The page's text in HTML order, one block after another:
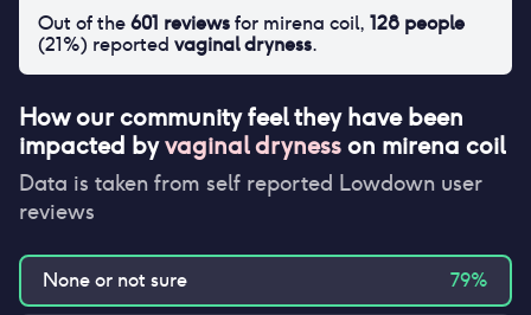
How our community feel they have been
impacted byvaginal drynesson mirena coil
Data is taken from self reported Lowdown user
reviews
None or not sure 79%
Out of the601 reviewsfor mirena coil, 128 people
(21%) reported vaginal dryness.